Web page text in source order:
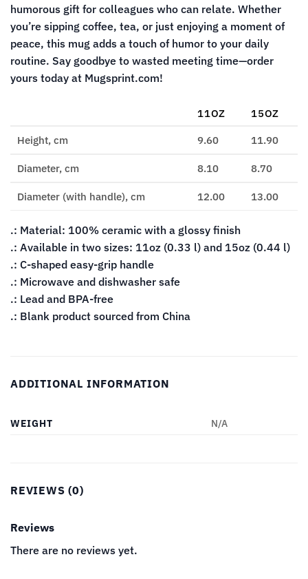
humorous gift for colleagues who can relate. Whether
you’re sipping coffee, tea, or just enjoying a moment of
peace, this mug adds a touch of humor to your daily
routine. Say goodbye to wasted meeting time—order
yours today at Mugsprint.com!
11OZ 15OZ
Height, cm 9.60 11.90
Diameter, cm 8.10 8.70
Diameter (with handle), cm 12.00 13.00
.: Material: 100% ceramic with a glossy finish
.: Available in two sizes: 11oz (0.33 l) and 15oz (0.44 l)
.: C-shaped easy-grip handle
.: Microwave and dishwasher safe
.: Lead and BPA-free
.: Blank product sourced from China
ADDITIONAL INFORMATION
WEIGHT N/A
REVIEWS (0)
Reviews
There are no reviews yet.